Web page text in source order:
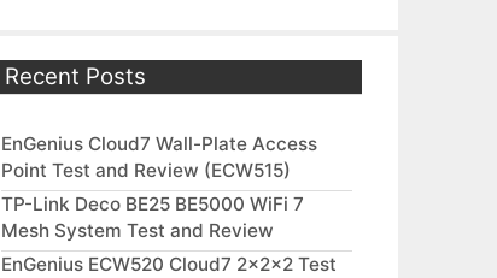
Recent Posts
EnGenius Cloud7 Wall-Plate Access
Point Test and Review (ECW515)
TP-Link Deco BE25 BE5000 WiFi 7
Mesh System Test and Review
EnGenius ECW520 Cloud7 2x2x2 Test